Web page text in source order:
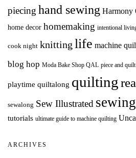
piecing hand sewing Harmony
home decor homemaking intentional
cook night knitting life machine
blog hop Moda Bake Shop QAL piece and
playtime quiltalong quilting
sewalong Sew Illustrated sewing
tutorials ultimate guide to machine quilting
ARCHIVES